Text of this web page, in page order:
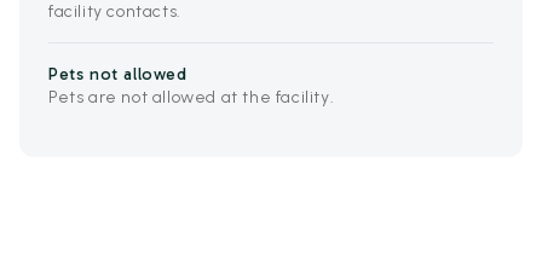
facility contacts.
Pets not allowed
Pets are not allowed at the facility.